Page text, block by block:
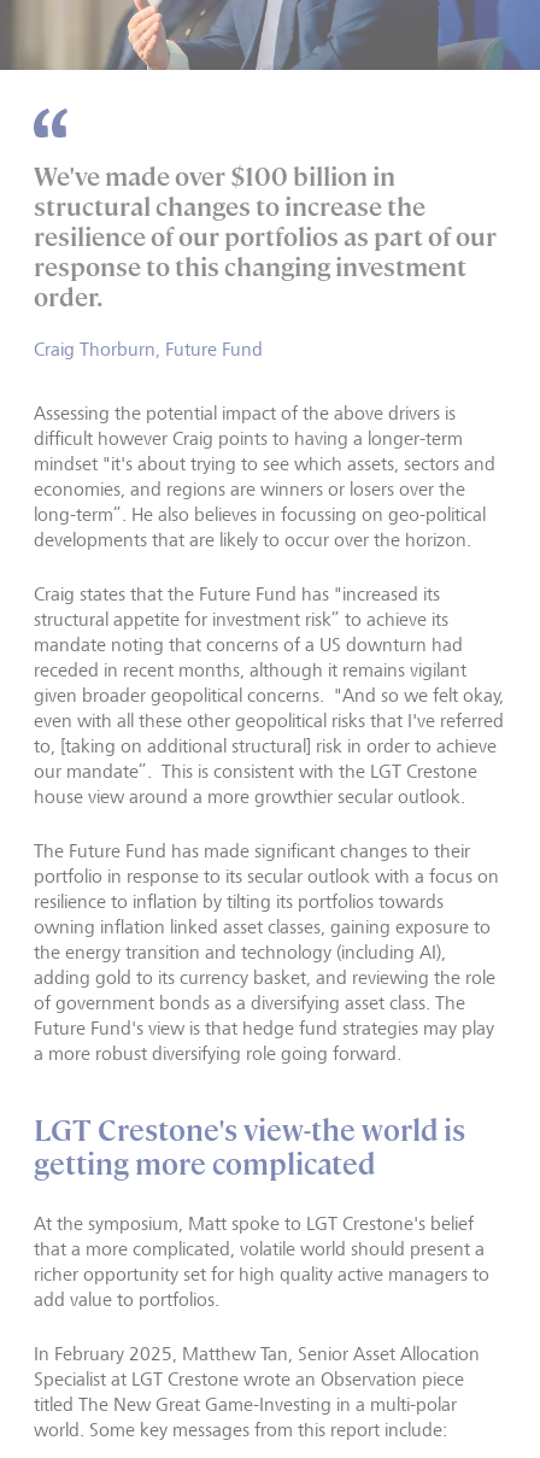
We've made over $100 billion in
structural changes to increase the
resilience of our portfolios as part of our
response to this changing investment
order.
Craig Thorburn, Future Fund
Assessing the potential impact of the above drivers is
difficult however Craig points to having a longer-term
mindset "it's about trying to see which assets, sectors and
economies, and regions are winners or losers over the
long-term”. He also believes in focussing on geo-political
developments that are likely to occur over the horizon.
Craig states that the Future Fund has "increased its
structural appetite for investment risk” to achieve its
mandate noting that concerns of a US downturn had
receded in recent months, although it remains vigilant
given broader geopolitical concerns. "And so we felt okay,
even with all these other geopolitical risks that I've referred
to, [taking on additional structural] risk in order to achieve
our mandate”. This is consistent with the LGT Crestone
house view around a more growthier secular outlook.
The Future Fund has made significant changes to their
portfolio in response to its secular outlook with a focus on
resilience to inflation by tilting its portfolios towards
owning inflation linked asset classes, gaining exposure to
the energy transition and technology (including AI),
adding gold to its currency basket, and reviewing the role
of government bonds as a diversifying asset class. The
Future Fund's view is that hedge fund strategies may play
a more robust diversifying role going forward.
LGT Crestone's view-the world is
getting more complicated
At the symposium, Matt spoke to LGT Crestone's belief
that a more complicated, volatile world should present a
richer opportunity set for high quality active managers to
add value to portfolios.
In February 2025, Matthew Tan, Senior Asset Allocation
Specialist at LGT Crestone wrote an Observation piece
titled The New Great Game-Investing in a multi-polar
world. Some key messages from this report include: